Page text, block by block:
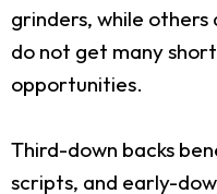
grinders, while
do not get many
opportunities.
Third-down backs
scripts, and early-